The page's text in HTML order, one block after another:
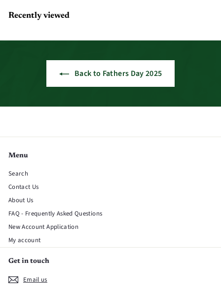
Recently viewed
Back to Fathers Day 2025
Menu
Search
Contact Us
About Us
FAQ - Frequently Asked Questions
New Account Application
My account
Get in touch
Email us